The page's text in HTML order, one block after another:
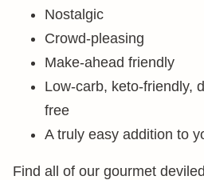
Nostalgic
Crowd-pleasing
Make-ahead friendly
Low-carb, keto-friendly,
free
A truly easy addition to
Find all of our gourmet